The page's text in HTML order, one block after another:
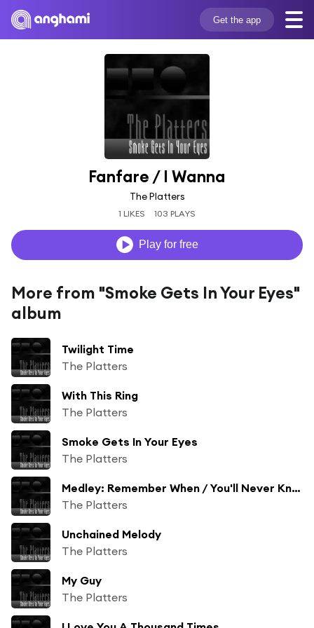
Get the app
Fanfare / I Wanna
The Platters
1 LIKES 103 PLAYS
Play for free
More from "Smoke Gets In Your Eyes"
album
Twilight Time
The Platters
With This Ring
The Platters
Smoke Gets In Your Eyes
The Platters
Medley: Remember When / You'll Never Know / Magic Touch
The Platters
Unchained Melody
The Platters
My Guy
The Platters